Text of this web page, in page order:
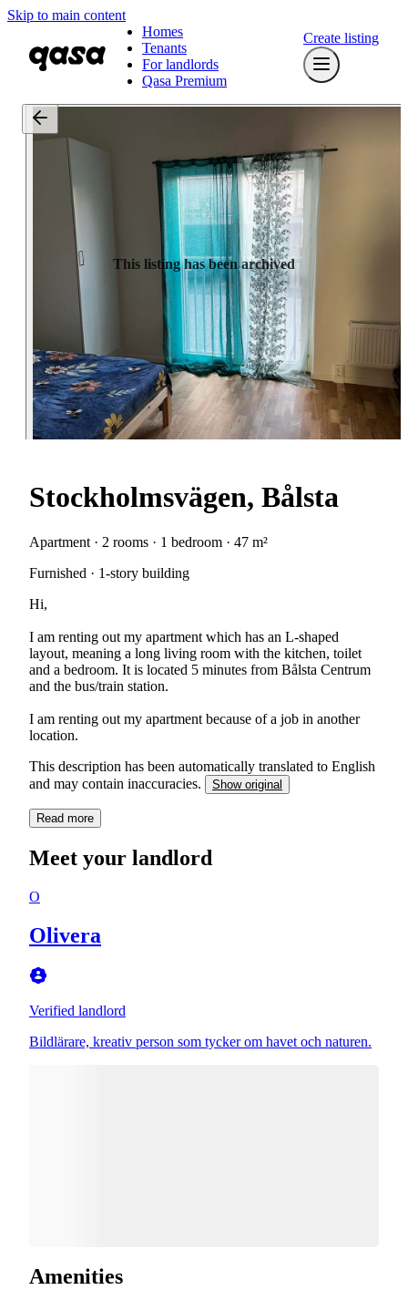
Skip to main content
Homes
Tenants
For landlords
Qasa Premium
Create listing
This listing has been archived
Stockholmsvägen, Bålsta
Apartment · 2 rooms · 1 bedroom · 47 m²
Furnished · 1-story building
Hi,
I am renting out my apartment which has an L-shaped
layout, meaning a long living room with the kitchen, toilet
and a bedroom. It is located 5 minutes from Bålsta Centrum
and the bus/train station.
I am renting out my apartment because of a job in another
location.
This description has been automatically translated to English
and may contain inaccuracies.
Show original
Read more
Meet your landlord
O
Olivera
Verified landlord
Bildlärare, kreativ person som tycker om havet och naturen.
Amenities